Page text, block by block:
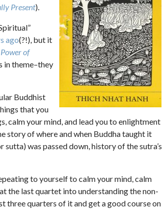
Present).
ago(?!), but it
of
in theme–they
Buddhist
that you
calm your mind, and lead you to enlightment
story of where and when Buddha taught it
was passed down, history of the sutra’s
to yourself to calm your mind, calm
the last quartet into understanding the non-
three quarters of it and get a good course on